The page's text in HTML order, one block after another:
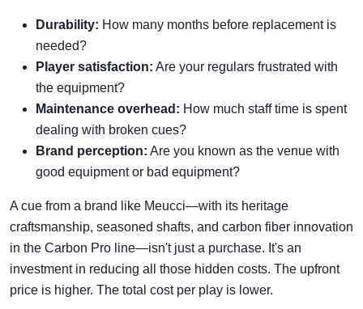
Durability: How many months before replacement is
needed?
Player satisfaction: Are your regulars frustrated with
the equipment?
Maintenance overhead: How much staff time is spent
dealing with broken cues?
Brand perception: Are you known as the venue with
good equipment or bad equipment?
A cue from a brand like Meucci—with its heritage
craftsmanship, seasoned shafts, and carbon fiber innovation
in the Carbon Pro line—isn't just a purchase. It's an
investment in reducing all those hidden costs. The upfront
price is higher. The total cost per play is lower.